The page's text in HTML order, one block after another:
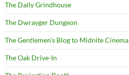
The Daily Grindhouse
The Dwrayger Dungeon
The Gentlemen's Blog to Midnite Cinema
The Oak Drive-In